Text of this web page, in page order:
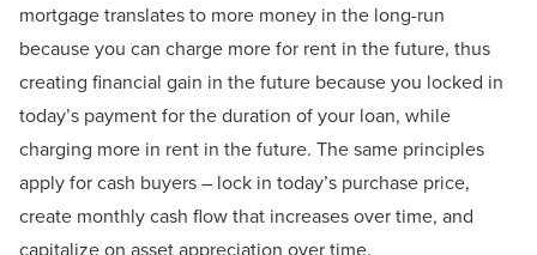
mortgage translates to more money in the long-run
because you can charge more for rent in the future, thus
creating financial gain in the future because you locked in
today’s payment for the duration of your loan, while
charging more in rent in the future. The same principles
apply for cash buyers – lock in today’s purchase price,
create monthly cash flow that increases over time, and